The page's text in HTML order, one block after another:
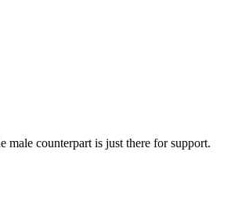
counterpart is just there for support.